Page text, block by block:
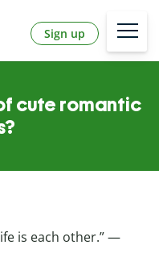
Sign up
cute romantic
is each other.” —